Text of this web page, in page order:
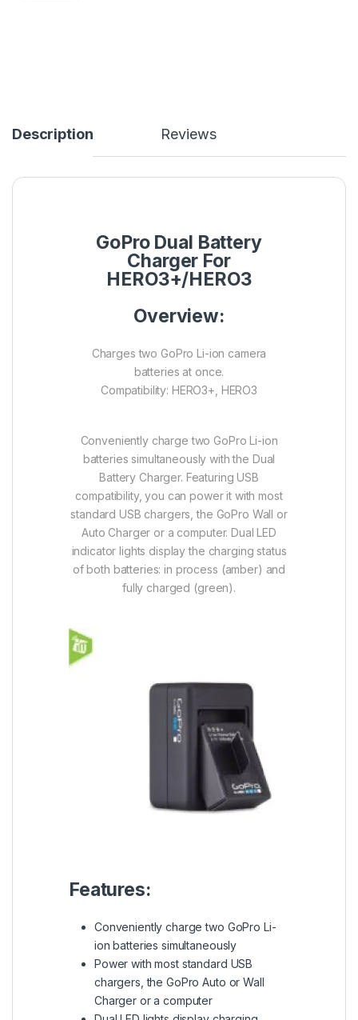
Description Reviews
GoPro Dual Battery
Charger For
HERO3+/HERO3
Overview:
Charges two GoPro Li-ion camera
batteries at once.
Compatibility: HERO3+, HERO3
Conveniently charge two GoPro Li-ion
batteries simultaneously with the Dual
Battery Charger. Featuring USB
compatibility, you can power it with most
standard USB chargers, the GoPro Wall or
Auto Charger or a computer. Dual LED
indicator lights display the charging status
of both batteries: in process (amber) and
fully charged (green).
Features:
Conveniently charge two GoPro Li-
ion batteries simultaneously
Power with most standard USB
chargers, the GoPro Auto or Wall
Charger or a computer